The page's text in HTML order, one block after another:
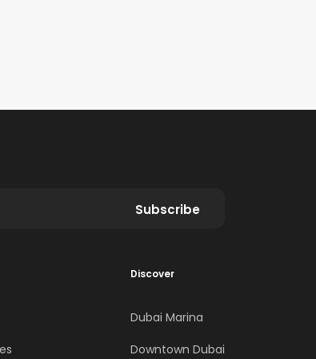
Subscribe
Discover
Dubai Marina
Downtown Dubai